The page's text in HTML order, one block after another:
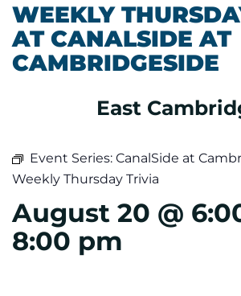
WEEKLY
AT CANALSIDE AT
CAMBRIDGESIDE
East
Event Series: CanalSide at
Weekly Thursday Trivia
August 20 @
8:00 pm